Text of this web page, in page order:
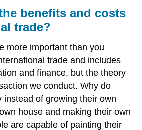
benefits and costs
trade?
more important than you
trade and includes
and finance, but the theory
we conduct.Why do
instead of growing their own
house and making their own
are capable of painting their